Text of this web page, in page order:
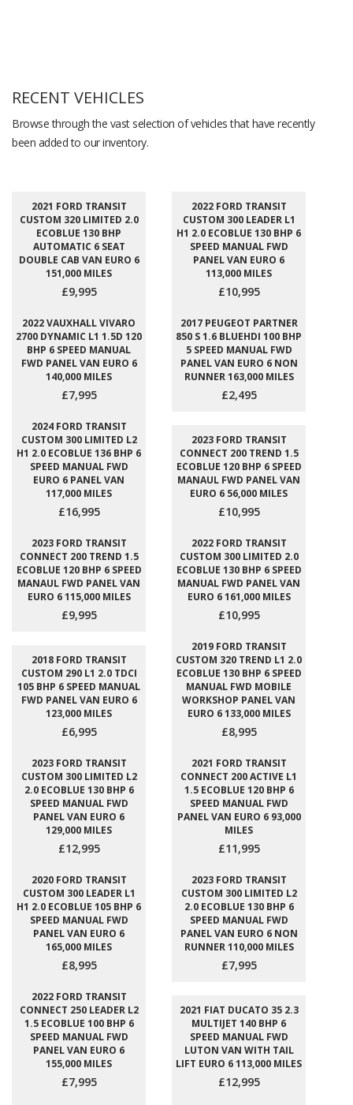
RECENT VEHICLES
Browse through the vast selection of vehicles that have recently
been added to our inventory.
2021 FORD TRANSIT
CUSTOM 320 LIMITED 2.0
ECOBLUE 130 BHP
AUTOMATIC 6 SEAT
DOUBLE CAB VAN EURO 6
151,000 MILES
£9,995
2022 FORD TRANSIT
CUSTOM 300 LEADER L1
H1 2.0 ECOBLUE 130 BHP 6
SPEED MANUAL FWD
PANEL VAN EURO 6
113,000 MILES
£10,995
2022 VAUXHALL VIVARO
2700 DYNAMIC L1 1.5D 120
BHP 6 SPEED MANUAL
FWD PANEL VAN EURO 6
140,000 MILES
£7,995
2017 PEUGEOT PARTNER
850 S 1.6 BLUEHDI 100 BHP
5 SPEED MANUAL FWD
PANEL VAN EURO 6 NON
RUNNER 163,000 MILES
£2,495
2024 FORD TRANSIT
CUSTOM 300 LIMITED L2
H1 2.0 ECOBLUE 136 BHP 6
SPEED MANUAL FWD
EURO 6 PANEL VAN
117,000 MILES
£16,995
2023 FORD TRANSIT
CONNECT 200 TREND 1.5
ECOBLUE 120 BHP 6 SPEED
MANAUL FWD PANEL VAN
EURO 6 56,000 MILES
£10,995
2023 FORD TRANSIT
CONNECT 200 TREND 1.5
ECOBLUE 120 BHP 6 SPEED
MANAUL FWD PANEL VAN
EURO 6 115,000 MILES
£9,995
2022 FORD TRANSIT
CUSTOM 300 LIMITED 2.0
ECOBLUE 130 BHP 6 SPEED
MANUAL FWD PANEL VAN
EURO 6 161,000 MILES
£10,995
2018 FORD TRANSIT
CUSTOM 290 L1 2.0 TDCI
105 BHP 6 SPEED MANUAL
FWD PANEL VAN EURO 6
123,000 MILES
£6,995
2019 FORD TRANSIT
CUSTOM 320 TREND L1 2.0
ECOBLUE 130 BHP 6 SPEED
MANUAL FWD MOBILE
WORKSHOP PANEL VAN
EURO 6 133,000 MILES
£8,995
2023 FORD TRANSIT
CUSTOM 300 LIMITED L2
2.0 ECOBLUE 130 BHP 6
SPEED MANUAL FWD
PANEL VAN EURO 6
129,000 MILES
£12,995
2021 FORD TRANSIT
CONNECT 200 ACTIVE L1
1.5 ECOBLUE 120 BHP 6
SPEED MANUAL FWD
PANEL VAN EURO 6 93,000
MILES
£11,995
2020 FORD TRANSIT
CUSTOM 300 LEADER L1
H1 2.0 ECOBLUE 105 BHP 6
SPEED MANUAL FWD
PANEL VAN EURO 6
165,000 MILES
£8,995
2023 FORD TRANSIT
CUSTOM 300 LIMITED L2
2.0 ECOBLUE 130 BHP 6
SPEED MANUAL FWD
PANEL VAN EURO 6 NON
RUNNER 110,000 MILES
£7,995
2022 FORD TRANSIT
CONNECT 250 LEADER L2
1.5 ECOBLUE 100 BHP 6
SPEED MANUAL FWD
PANEL VAN EURO 6
155,000 MILES
£7,995
2021 FIAT DUCATO 35 2.3
MULTIJET 140 BHP 6
SPEED MANUAL FWD
LUTON VAN WITH TAIL
LIFT EURO 6 113,000 MILES
£12,995